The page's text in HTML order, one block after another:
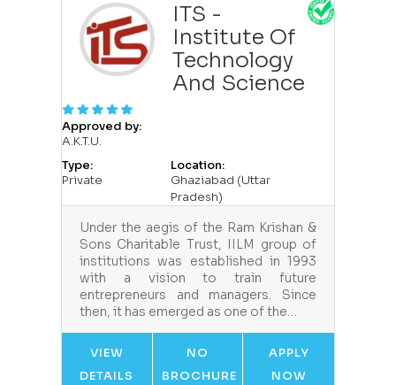
ITS -
Institute Of
Technology
And Science
Approved by:
A.K.T.U.
Type:
Private
Location:
Ghaziabad (Uttar
Pradesh)
Under the aegis of the Ram Krishan &
Sons Charitable Trust, IILM group of
institutions was established in 1993
with a vision to train future
entrepreneurs and managers. Since
then, it has emerged as one of the…
VIEW
DETAILS
NO
BROCHURE
APPLY
NOW